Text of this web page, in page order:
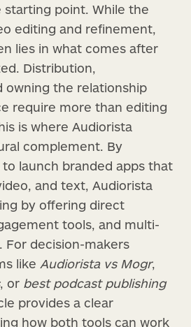
starting point. While the
editing and refinement,
lies in what comes after
Distribution,
owning the relationship
require more than editing
is where Audiorista
complement. By
launch branded apps that
and text, Audiorista
by offering direct
tools, and multi-
For decision-makers
like Audiorista vs Mogr,
, or best podcast publishing
provides a clear
how both tools can work